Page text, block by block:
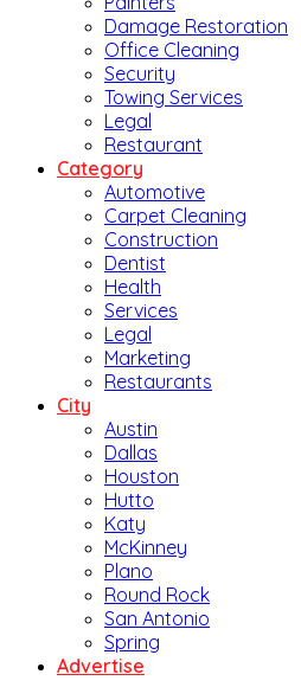
Damage Restoration
Office Cleaning
Security
Towing Services
Legal
Restaurant
Category
Automotive
Carpet Cleaning
Construction
Dentist
Health
Services
Legal
Marketing
Restaurants
City
Austin
Dallas
Houston
Hutto
Katy
McKinney
Plano
Round Rock
San Antonio
Spring
Advertise